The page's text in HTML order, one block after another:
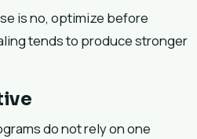
is no, optimize before
tends to produce stronger
do not rely on one